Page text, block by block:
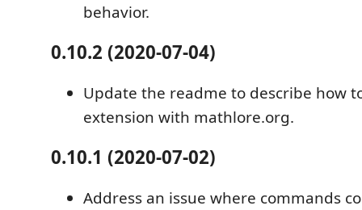
behavior.
0.10.2 (2020-07-04)
Update the readme to describe how
extension with mathlore.org.
0.10.1 (2020-07-02)
Address an issue where commands